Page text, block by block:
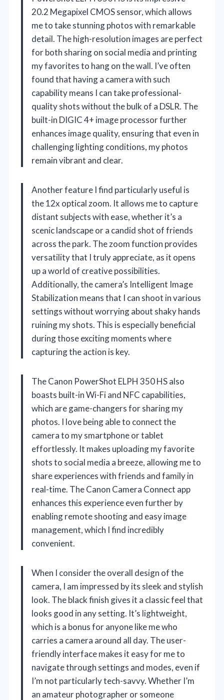
20.2 Megapixel CMOS sensor, which allows
me to take stunning photos with remarkable
detail. The high-resolution images are perfect
for both sharing on social media and printing
my favorites to hang on the wall. I’ve often
found that having a camera with such
capability means I can take professional-
quality shots without the bulk of a DSLR. The
built-in DIGIC 4+ image processor further
enhances image quality, ensuring that even in
challenging lighting conditions, my photos
remain vibrant and clear.
Another feature I find particularly useful is
the 12x optical zoom. It allows me to capture
distant subjects with ease, whether it’s a
scenic landscape or a candid shot of friends
across the park. The zoom function provides
versatility that I truly appreciate, as it opens
up a world of creative possibilities.
Additionally, the camera’s Intelligent Image
Stabilization means that I can shoot in various
settings without worrying about shaky hands
ruining my shots. This is especially beneficial
during those exciting moments where
capturing the action is key.
The Canon PowerShot ELPH 350 HS also
boasts built-in Wi-Fi and NFC capabilities,
which are game-changers for sharing my
photos. I love being able to connect the
camera to my smartphone or tablet
effortlessly. It makes uploading my favorite
shots to social media a breeze, allowing me to
share experiences with friends and family in
real-time. The Canon Camera Connect app
enhances this experience even further by
enabling remote shooting and easy image
management, which I find incredibly
convenient.
When I consider the overall design of the
camera, I am impressed by its sleek and stylish
look. The black finish gives it a classic feel that
looks good in any setting. It’s lightweight,
which is a bonus for anyone like me who
carries a camera around all day. The user-
friendly interface makes it easy for me to
navigate through settings and modes, even if
I’m not particularly tech-savvy. Whether I’m
an amateur photographer or someone